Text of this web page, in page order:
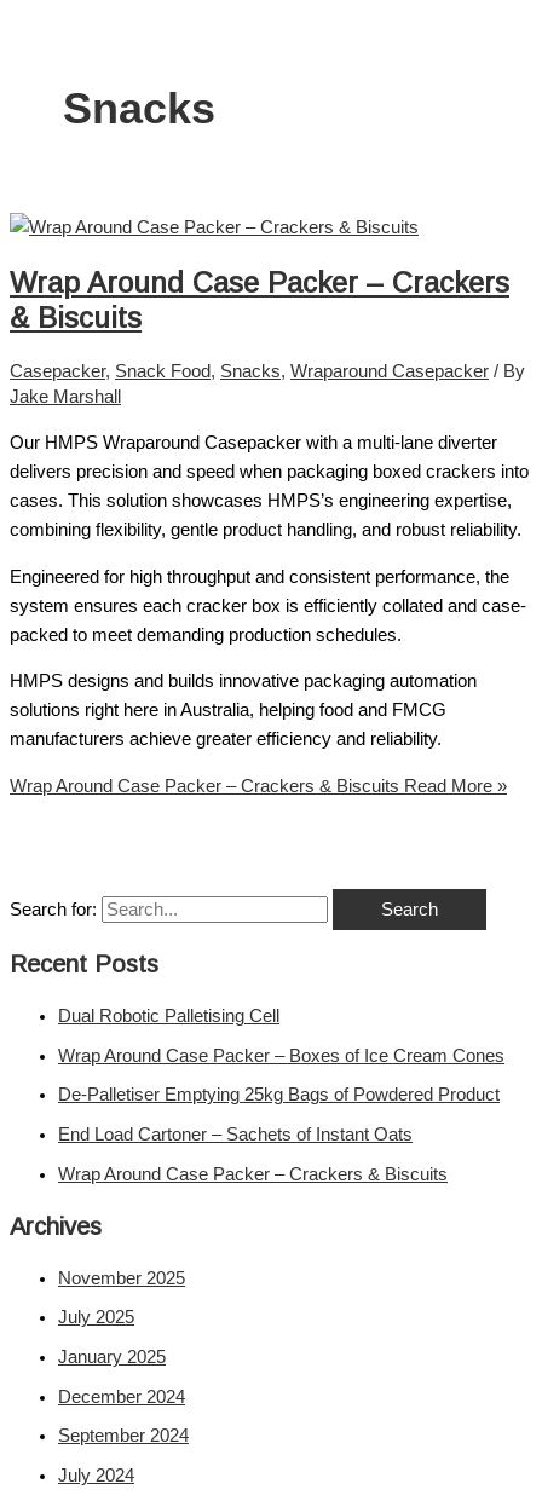
Snacks
Wrap Around Case Packer – Crackers
& Biscuits
Casepacker, Snack Food, Snacks, Wraparound Casepacker / By
Jake Marshall
Our HMPS Wraparound Casepacker with a multi-lane diverter
delivers precision and speed when packaging boxed crackers into
cases. This solution showcases HMPS’s engineering expertise,
combining flexibility, gentle product handling, and robust reliability.
Engineered for high throughput and consistent performance, the
system ensures each cracker box is efficiently collated and case-
packed to meet demanding production schedules.
HMPS designs and builds innovative packaging automation
solutions right here in Australia, helping food and FMCG
manufacturers achieve greater efficiency and reliability.
Wrap Around Case Packer – Crackers & Biscuits Read More »
Search for:
Recent Posts
Dual Robotic Palletising Cell
Wrap Around Case Packer – Boxes of Ice Cream Cones
De-Palletiser Emptying 25kg Bags of Powdered Product
End Load Cartoner – Sachets of Instant Oats
Wrap Around Case Packer – Crackers & Biscuits
Archives
November 2025
July 2025
January 2025
December 2024
September 2024
July 2024